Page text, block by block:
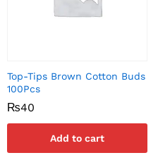
Top-Tips Brown Cotton Buds
100Pcs
₨40
Add to cart